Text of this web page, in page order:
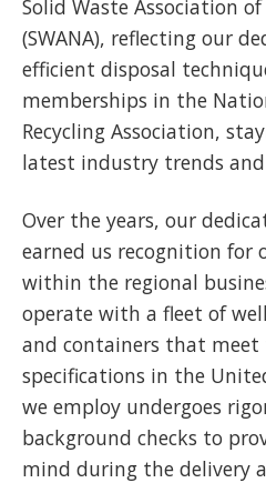
Solid Waste Association
(SWANA), reflecting our
efficient disposal
memberships in the
Recycling Association,
latest industry trends
Over the years, our
earned us recognition for
within the regional
operate with a fleet of
and containers that
specifications in the
we employ undergoes
background checks to
mind during the delivery